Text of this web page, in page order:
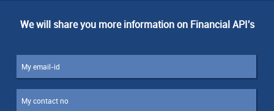
We will share you more information on Financial API's